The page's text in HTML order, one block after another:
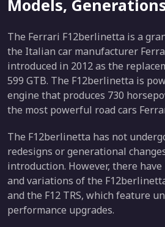
Models,
The Ferrari F12berlinetta is a
the Italian car manufacturer
introduced in 2012 as the
599 GTB. The F12berlinetta is
engine that produces 730
the most powerful road cars
The F12berlinetta has not
redesigns or generational
introduction. However, there
and variations of the
and the F12 TRS, which feature
performance upgrades.